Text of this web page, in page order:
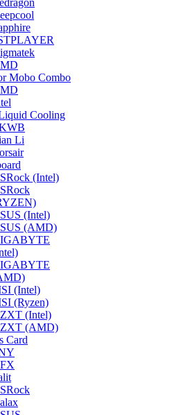
Mobo Combo
Cooling
Li
(Intel)
(Intel)
(AMD)
(Intel)
(Ryzen)
(Intel)
(AMD)
Card